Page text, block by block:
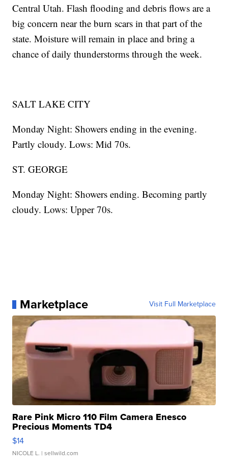
Central Utah. Flash flooding and debris flows are a
big concern near the burn scars in that part of the
state. Moisture will remain in place and bring a
chance of daily thunderstorms through the week.
SALT LAKE CITY
Monday Night: Showers ending in the evening.
Partly cloudy. Lows: Mid 70s.
ST. GEORGE
Monday Night: Showers ending. Becoming partly
cloudy. Lows: Upper 70s.
Marketplace Visit Full Marketplace
Rare Pink Micro 110 Film Camera Enesco
Precious Moments TD4
$14
NICOLE L. | sellwild.com